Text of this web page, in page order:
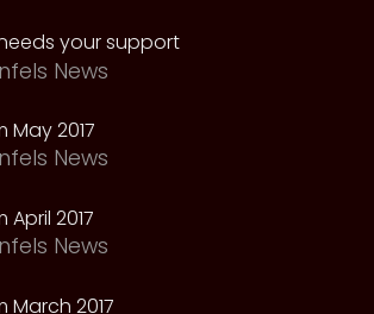
your support
News
May 2017
News
April 2017
News
March 2017